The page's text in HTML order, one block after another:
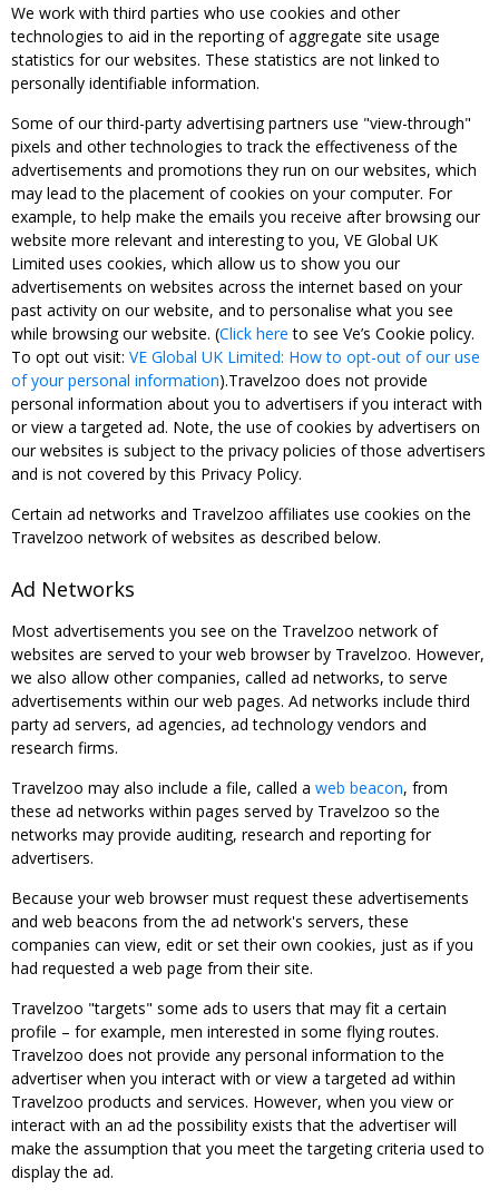
We work with third parties who use cookies and other
technologies to aid in the reporting of aggregate site usage
statistics for our websites. These statistics are not linked to
personally identifiable information.
Some of our third-party advertising partners use "view-through"
pixels and other technologies to track the effectiveness of the
advertisements and promotions they run on our websites, which
may lead to the placement of cookies on your computer. For
example, to help make the emails you receive after browsing our
website more relevant and interesting to you, VE Global UK
Limited uses cookies, which allow us to show you our
advertisements on websites across the internet based on your
past activity on our website, and to personalise what you see
while browsing our website. (Click here to see Ve’s Cookie policy.
To opt out visit: VE Global UK Limited: How to opt-out of our use
of your personal information).Travelzoo does not provide
personal information about you to advertisers if you interact with
or view a targeted ad. Note, the use of cookies by advertisers on
our websites is subject to the privacy policies of those advertisers
and is not covered by this Privacy Policy.
Certain ad networks and Travelzoo affiliates use cookies on the
Travelzoo network of websites as described below.
Ad Networks
Most advertisements you see on the Travelzoo network of
websites are served to your web browser by Travelzoo. However,
we also allow other companies, called ad networks, to serve
advertisements within our web pages. Ad networks include third
party ad servers, ad agencies, ad technology vendors and
research firms.
Travelzoo may also include a file, called a web beacon, from
these ad networks within pages served by Travelzoo so the
networks may provide auditing, research and reporting for
advertisers.
Because your web browser must request these advertisements
and web beacons from the ad network's servers, these
companies can view, edit or set their own cookies, just as if you
had requested a web page from their site.
Travelzoo "targets" some ads to users that may fit a certain
profile – for example, men interested in some flying routes.
Travelzoo does not provide any personal information to the
advertiser when you interact with or view a targeted ad within
Travelzoo products and services. However, when you view or
interact with an ad the possibility exists that the advertiser will
make the assumption that you meet the targeting criteria used to
display the ad.